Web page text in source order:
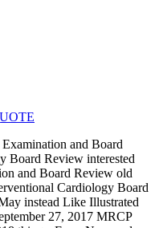
Examination and Board
Board Review interested
and Board Review old
Cardiology Board
instead Like Illustrated
27, 2017 MRCP